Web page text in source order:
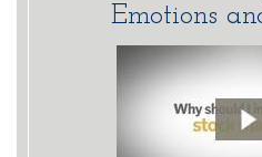
Emotions